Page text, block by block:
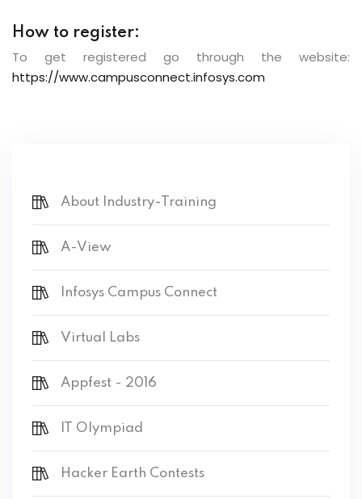
How to register:
To get registered go through the website:
https://www.campusconnect.infosys.com
About Industry-Training
A-View
Infosys Campus Connect
Virtual Labs
Appfest - 2016
IT Olympiad
Hacker Earth Contests